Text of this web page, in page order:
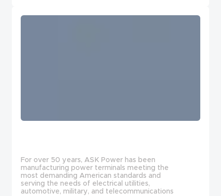
For over 50 years, ASK Power has been
manufacturing power terminals meeting the
most demanding American standards and
serving the needs of electrical utilities,
automotive, military, and telecommunications